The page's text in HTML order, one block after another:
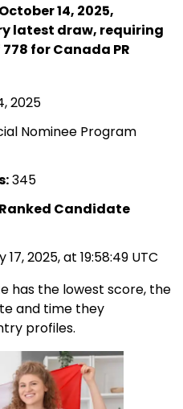
14, 2025,
latest draw, requiring
for Canada PR
2025
Nominee Program
345
Candidate
17, 2025, at 19:58:49 UTC
has the lowest score, the
and time they
profiles.